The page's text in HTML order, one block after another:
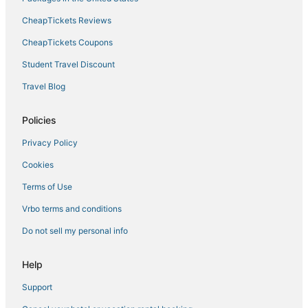
CheapTickets Reviews
CheapTickets Coupons
Student Travel Discount
Travel Blog
Policies
Privacy Policy
Cookies
Terms of Use
Vrbo terms and conditions
Do not sell my personal info
Help
Support